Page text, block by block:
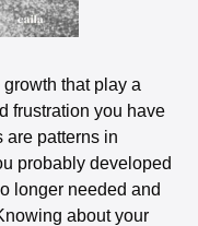
that play a
frustration you have
are patterns in
probably developed
longer needed and
about your